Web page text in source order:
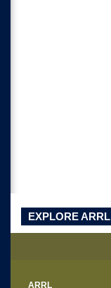
EXPLORE ARRL
ARRL